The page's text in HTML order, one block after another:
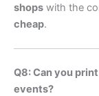
shops with the
cheap.
Q8: Can you
events?